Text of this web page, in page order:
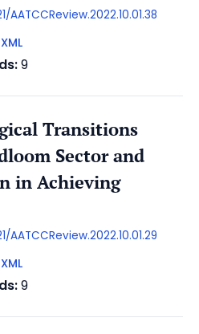
XML
9
Transitions
Sector and
in Achieving
XML
9